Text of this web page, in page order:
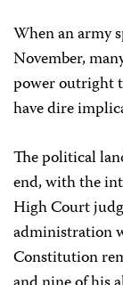
When an army
November,
power outright
have dire
The political
end, with the
High Court
administration
Constitution